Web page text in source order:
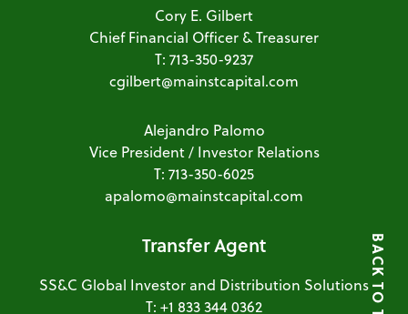
Cory E. Gilbert
Chief Financial Officer & Treasurer
T: 713-350-9237
cgilbert@mainstcapital.com
Alejandro Palomo
Vice President / Investor Relations
T: 713-350-6025
apalomo@mainstcapital.com
Transfer Agent
SS&C Global Investor and Distribution Solutions
T: +1 833 344 0362
BACK TO TOP